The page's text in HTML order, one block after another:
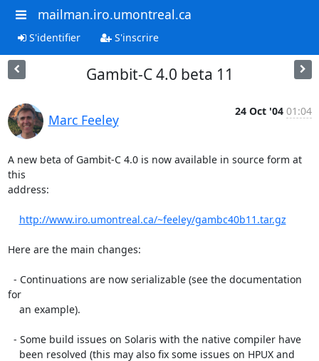
mailman.iro.umontreal.ca
S'identifier S'inscrire
Gambit-C 4.0 beta 11
Marc Feeley
24 Oct '04 01:04
A new beta of Gambit-C 4.0 is now available in source form at
this
address:
http://www.iro.umontreal.ca/~feeley/gambc40b11.tar.gz
Here are the main changes:
for